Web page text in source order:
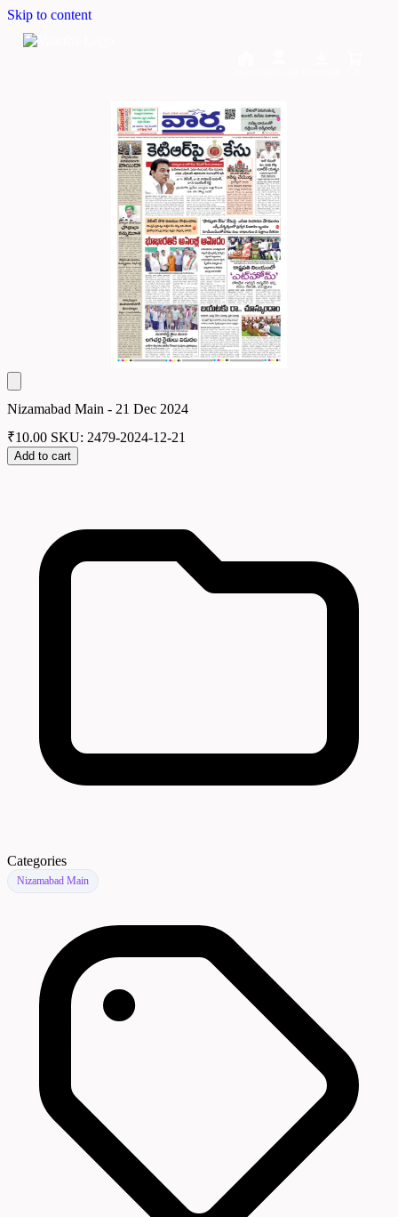
Skip to content
Nizamabad Main - 21 Dec 2024
₹10.00 SKU: 2479-2024-12-21
Add to cart
Categories
Nizamabad Main